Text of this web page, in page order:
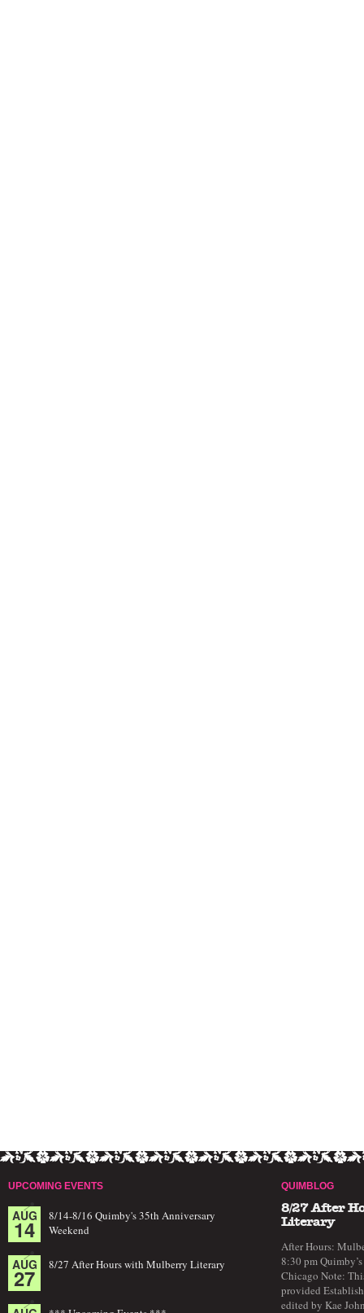
UPCOMING EVENTS
AUG
14
8/14-8/16 Quimby's 35th Anniversary
Weekend
AUG
27 8/27 After Hours with Mulberry Literary
QUIMBLOG
8/27 After
Literary
After Hours:
8:30 pm
Chicago Note:
provided
edited by Kae